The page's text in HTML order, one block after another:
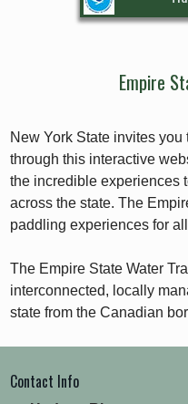
Empire
New York State invites
through this interactive
the incredible experiences
across the state. The
paddling experiences for
The Empire State Water
interconnected, locally
state from the Canadian
Contact Info